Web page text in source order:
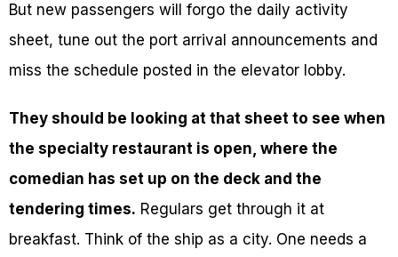
But new passengers will forgo the daily activity
sheet, tune out the port arrival announcements and
miss the schedule posted in the elevator lobby.
They should be looking at that sheet to see when
the specialty restaurant is open, where the
comedian has set up on the deck and the
tendering times. Regulars get through it at
breakfast. Think of the ship as a city. One needs a